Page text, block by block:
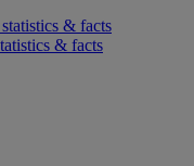
& facts
& facts